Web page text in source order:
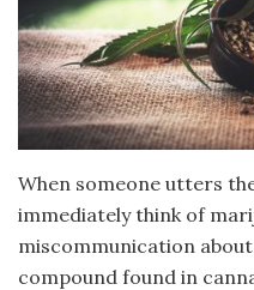
When someone utters
immediately think of
miscommunication about
compound found in